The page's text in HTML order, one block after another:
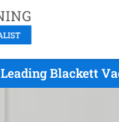
Leading Blackett